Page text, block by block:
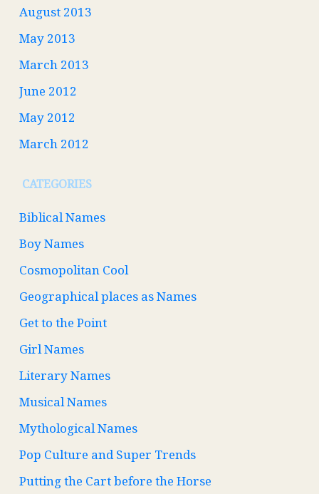
August 2013
May 2013
March 2013
June 2012
May 2012
March 2012
CATEGORIES
Biblical Names
Boy Names
Cosmopolitan Cool
Geographical places as Names
Get to the Point
Girl Names
Literary Names
Musical Names
Mythological Names
Pop Culture and Super Trends
Putting the Cart before the Horse